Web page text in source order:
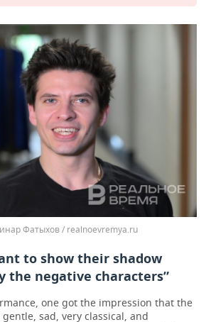
Фатыхов / realnoevremya.ru
to show their shadow
the negative characters”
one got the impression that the
sad, very classical, and